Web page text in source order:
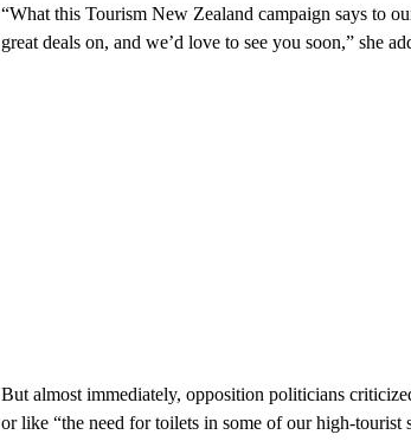
“What this Tourism New Zealand campaign says to
great deals on, and we’d love to see you soon,” she
But almost immediately, opposition politicians
or like “the need for toilets in some of our high-tourist